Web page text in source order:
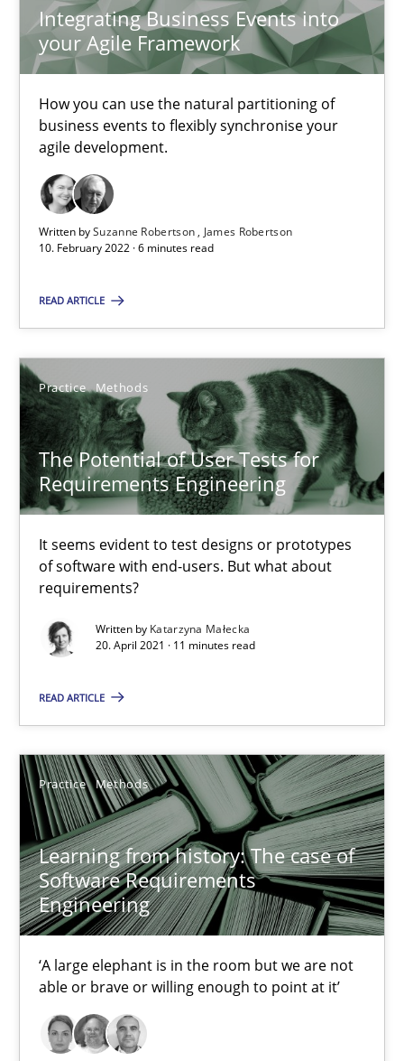
Integrating Business Events into
your Agile Framework
How you can use the natural partitioning of
business events to flexibly synchronise your
agile development.
Written bySuzanne Robertson
James Robertson
10. February 2022 · 6 minutes read
READ ARTICLE
Practice Methods
The Potential of User Tests for
Requirements Engineering
It seems evident to test designs or prototypes
of software with end-users. But what about
requirements?
Written by Katarzyna Małecka
20. April 2021 · 11 minutes read
READ ARTICLE
Practice Methods
Learning from history: The case of
Software Requirements
Engineering
‘A large elephant is in the room but we are not
able or brave or willing enough to point at it’
Learning from history: The case of Software
‘A large elephant is in the room but we are not able or brave
Practice Methods
Rana Siadati
Paul Wernick
25.09.2019
58 minutes
Challenges in the elicitation and determination of
How to use requirements gathering techniques to determine
Methods Opinions
Jason Hansen
18.01.2019
18 minutes
Sharing My Doubts on Shall / Should / Will etc.
When shall does not need to be must
Opinions